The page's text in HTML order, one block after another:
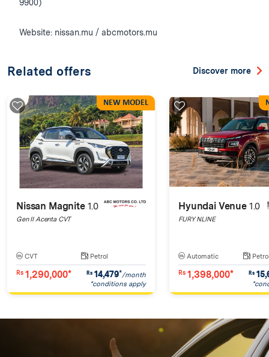
9900)
Website: nissan.mu / abcmotors.mu
Related offers Discover more
NEW MODEL
Nissan Magnite 1.0
Gen II Acenta CVT
CVT Petrol
Rs 1,290,000* Rs 14,479*/month
*conditions apply
Hyundai Venue 1.0
FURY NLINE
Automatic
Rs 1,398,000* Rs